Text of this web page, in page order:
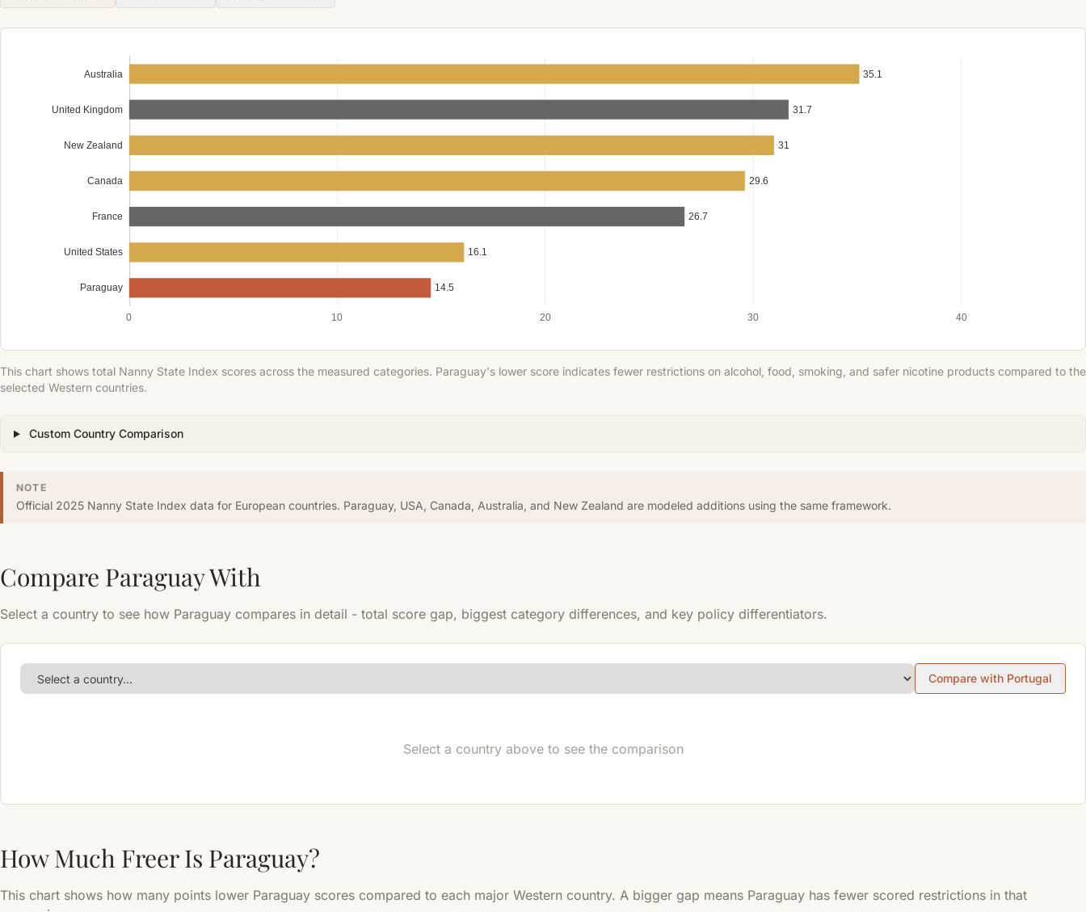
Paraguay
United States
France
Canada
New Zealand
United Kingdom
Australia
0 10 20 30 40
14.5
16.1
26.7
29.6
31
31.7
35.1
This chart shows total Nanny State Index scores across the measured categories. Paraguay's lower score indicates fewer restrictions on alcohol, food, smoking, and safer nicotine products compared to the
selected Western countries.
Custom Country Comparison
NOTE
Official 2025 Nanny State Index data for European countries. Paraguay, USA, Canada, Australia, and New Zealand are modeled additions using the same framework.
Compare Paraguay With
Select a country to see how Paraguay compares in detail - total score gap, biggest category differences, and key policy differentiators.
Compare with Portugal
Select a country above to see the comparison
How Much Freer Is Paraguay?
This chart shows how many points lower Paraguay scores compared to each major Western country. A bigger gap means Paraguay has fewer scored restrictions in that